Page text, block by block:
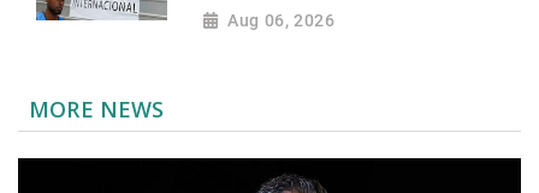
Aug 06, 2026
MORE NEWS